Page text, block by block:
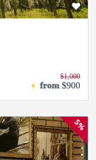
from
$1,000
$900
5%